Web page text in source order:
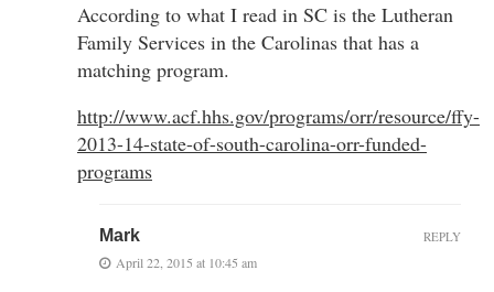
According to what I read in SC is the Lutheran
Family Services in the Carolinas that has a
matching program.
http://www.acf.hhs.gov/programs/orr/resource/ffy-
2013-14-state-of-south-carolina-orr-funded-
programs
Mark
April 22, 2015 at 10:45 am
REPLY